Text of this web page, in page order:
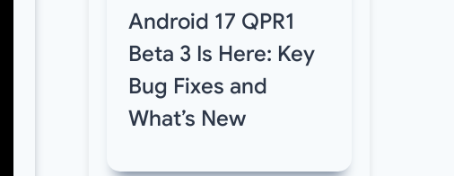
Android 17 QPR1
Beta 3 Is Here: Key
Bug Fixes and
What’s New